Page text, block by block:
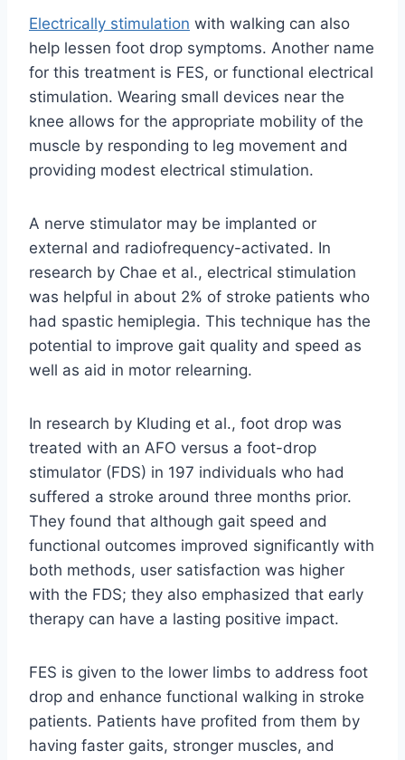
Electrically stimulation with walking can also
help lessen foot drop symptoms. Another name
for this treatment is FES, or functional electrical
stimulation. Wearing small devices near the
knee allows for the appropriate mobility of the
muscle by responding to leg movement and
providing modest electrical stimulation.
A nerve stimulator may be implanted or
external and radiofrequency-activated. In
research by Chae et al., electrical stimulation
was helpful in about 2% of stroke patients who
had spastic hemiplegia. This technique has the
potential to improve gait quality and speed as
well as aid in motor relearning.
In research by Kluding et al., foot drop was
treated with an AFO versus a foot-drop
stimulator (FDS) in 197 individuals who had
suffered a stroke around three months prior.
They found that although gait speed and
functional outcomes improved significantly with
both methods, user satisfaction was higher
with the FDS; they also emphasized that early
therapy can have a lasting positive impact.
FES is given to the lower limbs to address foot
drop and enhance functional walking in stroke
patients. Patients have profited from them by
having faster gaits, stronger muscles, and